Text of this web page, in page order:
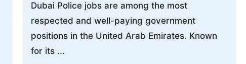
Dubai Police jobs are among the most
respected and well-paying government
positions in the United Arab Emirates. Known
for its ...